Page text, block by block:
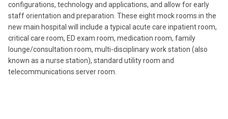
configurations, technology and applications, and allow for early
staff orientation and preparation. These eight mock rooms in the
new main hospital will include a typical acute care inpatient room,
critical care room, ED exam room, medication room, family
lounge/consultation room, multi-disciplinary work station (also
known as a nurse station), standard utility room and
telecommunications server room.